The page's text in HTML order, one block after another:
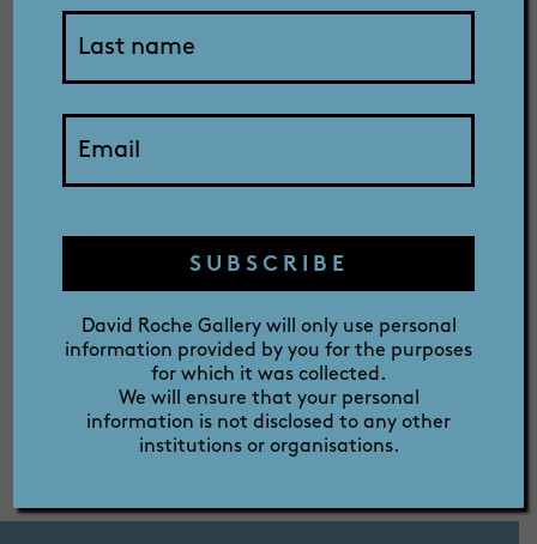
ABOUT
2025
exhibition
catalogue
SUBSCRIBE
David Roche Gallery will only use personal
information provided by you for the purposes
for which it was collected.
We will ensure that your personal
information is not disclosed to any other
institutions or organisations.